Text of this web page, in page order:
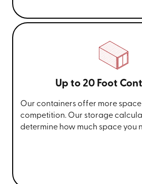
Up to 20 Foot
Our containers offer more
competition. Our storage
determine how much space you